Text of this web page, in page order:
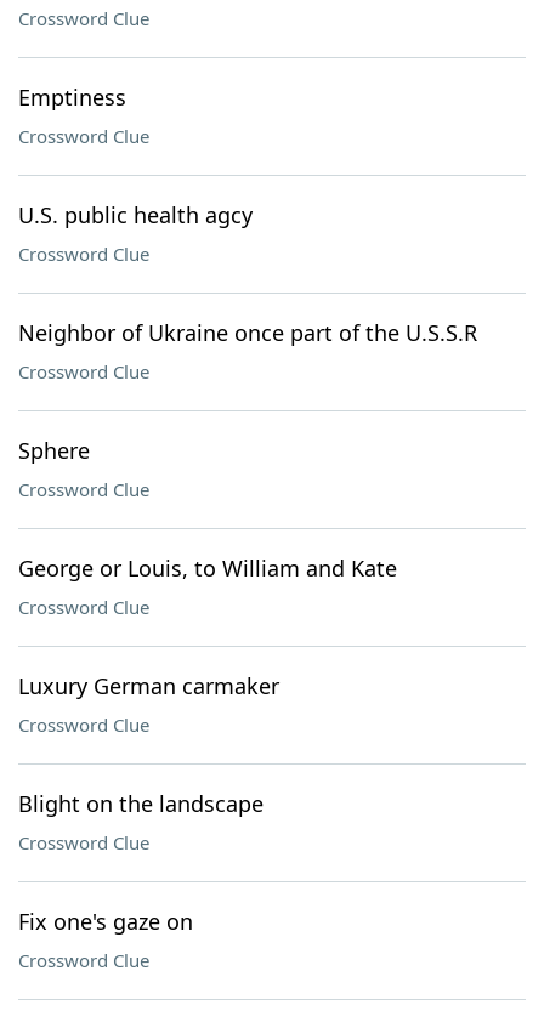
Crossword Clue
Emptiness
Crossword Clue
U.S. public health agcy
Crossword Clue
Neighbor of Ukraine once part of the U.S.S.R
Crossword Clue
Sphere
Crossword Clue
George or Louis, to William and Kate
Crossword Clue
Luxury German carmaker
Crossword Clue
Blight on the landscape
Crossword Clue
Fix one's gaze on
Crossword Clue